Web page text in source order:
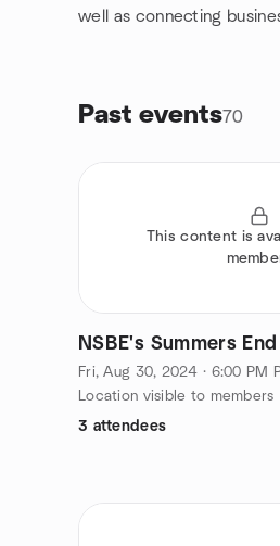
well as connecting
Past events70
This content is
NSBE's Summers
Fri, Aug 30, 2024 · 6:00 PM
Location visible to members
3 attendees